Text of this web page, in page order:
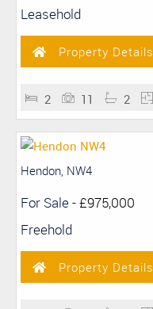
Leasehold
Property Details
2 11 2
Hendon, NW4
For Sale-£975,000
Freehold
Property Details